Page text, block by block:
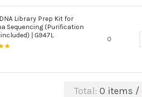
Library Prep Kit for
Sequencing (Purification
| G947L
0
Total: 0 items /